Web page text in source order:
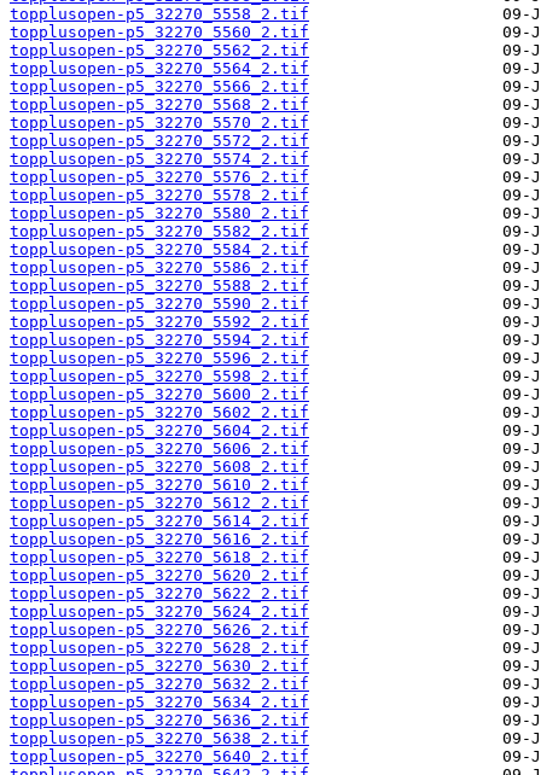
topplusopen-p5_32270_5558_2.tif
topplusopen-p5_32270_5560_2.tif
topplusopen-p5_32270_5562_2.tif
topplusopen-p5_32270_5564_2.tif
topplusopen-p5_32270_5566_2.tif
topplusopen-p5_32270_5568_2.tif
topplusopen-p5_32270_5570_2.tif
topplusopen-p5_32270_5572_2.tif
topplusopen-p5_32270_5574_2.tif
topplusopen-p5_32270_5576_2.tif
topplusopen-p5_32270_5578_2.tif
topplusopen-p5_32270_5580_2.tif
topplusopen-p5_32270_5582_2.tif
topplusopen-p5_32270_5584_2.tif
topplusopen-p5_32270_5586_2.tif
topplusopen-p5_32270_5588_2.tif
topplusopen-p5_32270_5590_2.tif
topplusopen-p5_32270_5592_2.tif
topplusopen-p5_32270_5594_2.tif
topplusopen-p5_32270_5596_2.tif
topplusopen-p5_32270_5598_2.tif
topplusopen-p5_32270_5600_2.tif
topplusopen-p5_32270_5602_2.tif
topplusopen-p5_32270_5604_2.tif
topplusopen-p5_32270_5606_2.tif
topplusopen-p5_32270_5608_2.tif
topplusopen-p5_32270_5610_2.tif
topplusopen-p5_32270_5612_2.tif
topplusopen-p5_32270_5614_2.tif
topplusopen-p5_32270_5616_2.tif
topplusopen-p5_32270_5618_2.tif
topplusopen-p5_32270_5620_2.tif
topplusopen-p5_32270_5622_2.tif
topplusopen-p5_32270_5624_2.tif
topplusopen-p5_32270_5626_2.tif
topplusopen-p5_32270_5628_2.tif
topplusopen-p5_32270_5630_2.tif
topplusopen-p5_32270_5632_2.tif
topplusopen-p5_32270_5634_2.tif
topplusopen-p5_32270_5636_2.tif
topplusopen-p5_32270_5638_2.tif
topplusopen-p5_32270_5640_2.tif